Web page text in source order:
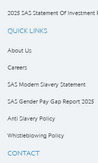
2025 SAS Statement Of Investment
QUICK LINKS
About Us
Careers
SAS Modern Slavery Statement
SAS Gender Pay Gap Report 2025
Anti Slavery Policy
Whistleblowing Policy
CONTACT